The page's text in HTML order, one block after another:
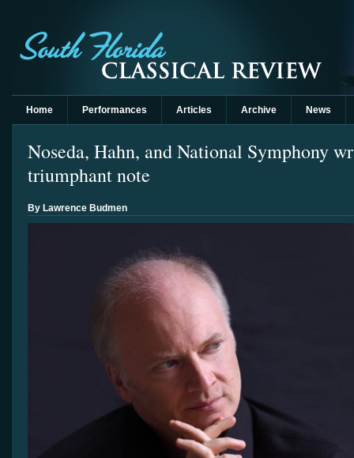
Home Performances Articles Archive News
Noseda, Hahn, and National Symphony
triumphant note
By Lawrence Budmen